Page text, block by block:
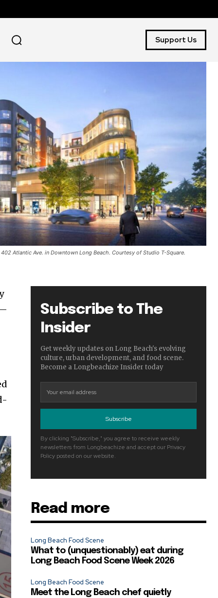
Support Us
Atlantic Ave. in Downtown Long Beach. Courtesy of Studio T-Square.
Subscribe to The
Insider
Get weekly updates on Long Beach's evolving
culture, urban development, and food scene.
Become a Longbeachize Insider today
Subscribe
By clicking "Subscribe," you agree to receive weekly
newsletters from Longbeachize and accept our Privacy
Policy posted on our website.
Read more
Long Beach Food Scene
What to (unquestionably) eat during
Long Beach Food Scene Week 2026
Long Beach Food Scene
Meet the Long Beach chef quietly